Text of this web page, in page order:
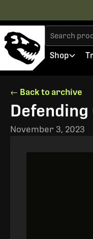
Shop
← Back to archive
November 3, 2023